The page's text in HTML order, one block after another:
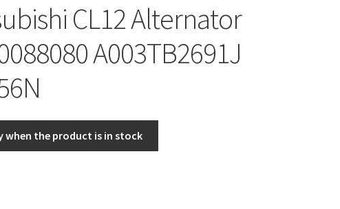
CL12 Alternator
A003TB2691J
when the product is in stock